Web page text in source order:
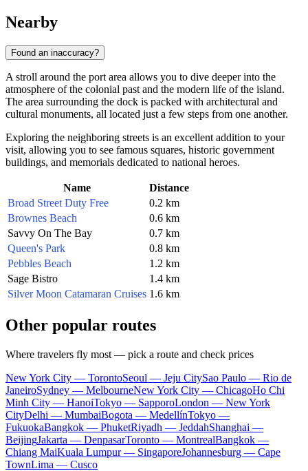
Nearby
Found an inaccuracy?
A stroll around the port area allows you to dive deeper into the
atmosphere of the colonial past and the modern life of the island.
The area surrounding the dock is packed with architectural and
cultural monuments, all located just a few steps from one another.
Exploring the neighboring streets is an excellent addition to your
visit, allowing you to see famous squares, historic government
buildings, and memorials dedicated to national heroes.
Name
Distance
Broad Street Duty Free
0.2 km
Brownes Beach
0.6 km
Savvy On The Bay
0.7 km
Queen's Park
0.8 km
Pebbles Beach
1.2 km
Sage Bistro
1.4 km
Silver Moon Catamaran Cruises 1.6 km
Other popular routes
Where travelers fly most — pick a route and check prices
New York City — TorontoSeoul — Jeju CitySao Paulo — Rio de
JaneiroSydney — MelbourneNew York City — ChicagoHo Chi
Minh City — HanoiTokyo — SapporoLondon — New York
CityDelhi — MumbaiBogota — MedellínTokyo —
FukuokaBangkok — PhuketRiyadh — JeddahShanghai —
BeijingJakarta — DenpasarToronto — MontrealBangkok —
Chiang MaiKuala Lumpur — SingaporeJohannesburg — Cape
TownLima — Cusco